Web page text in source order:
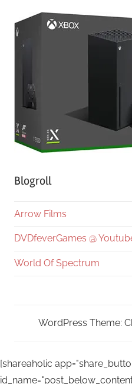
Blogroll
Arrow Films
DVDfeverGames @
World Of Spectrum
WordPress Theme:
[shareaholic